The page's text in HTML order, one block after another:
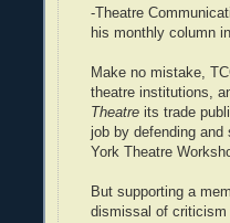
-Theatre
his monthly column
Make no mistake,
theatre institutions,
Theatre its trade
job by defending and
York Theatre
But supporting a
dismissal of criticism